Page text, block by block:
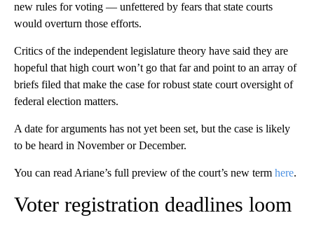
new rules for voting — unfettered by fears that state courts
would overturn those efforts.
Critics of the independent legislature theory have said they are
hopeful that high court won’t go that far and point to an array of
briefs filed that make the case for robust state court oversight of
federal election matters.
A date for arguments has not yet been set, but the case is likely
to be heard in November or December.
You can read Ariane’s full preview of the court’s new term here.
Voter registration deadlines loom